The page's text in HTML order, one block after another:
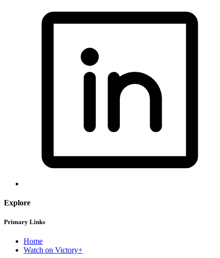
Explore
Primary Links
Home
Watch on Victory+